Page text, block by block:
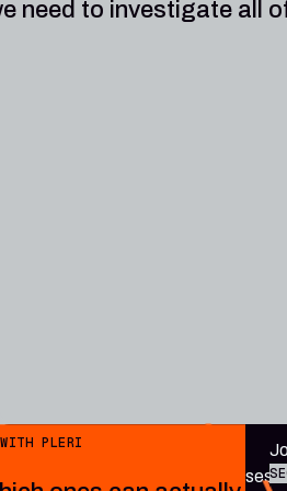
need to investigate all
WITH PLERI
contextualises